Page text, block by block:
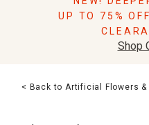
Pillows
Lighting
UP TO 75%
Shop
< Back to Artificial Flowers &